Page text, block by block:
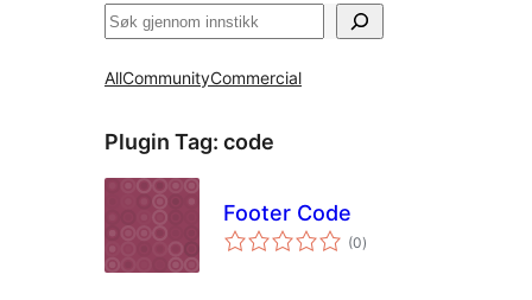
Søk
AllCommunityCommercial
Plugin Tag: code
Footer Code
(0vurderingar
i)